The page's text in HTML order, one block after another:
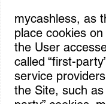
mycashless, as
place cookies
the User
called “first-
service
the Site, such